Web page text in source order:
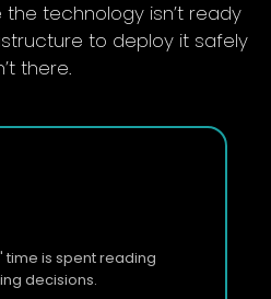
technology isn’t ready
to deploy it safely
there.
time is spent reading
decisions.